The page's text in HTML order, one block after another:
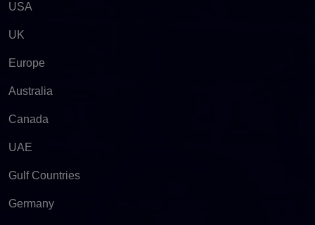
USA
UK
Europe
Australia
Canada
UAE
Gulf Countries
Germany